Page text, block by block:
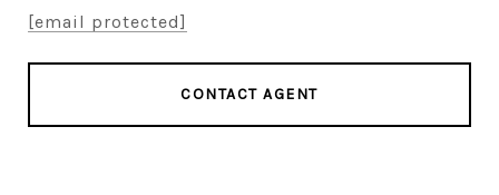
[email protected]
CONTACT AGENT